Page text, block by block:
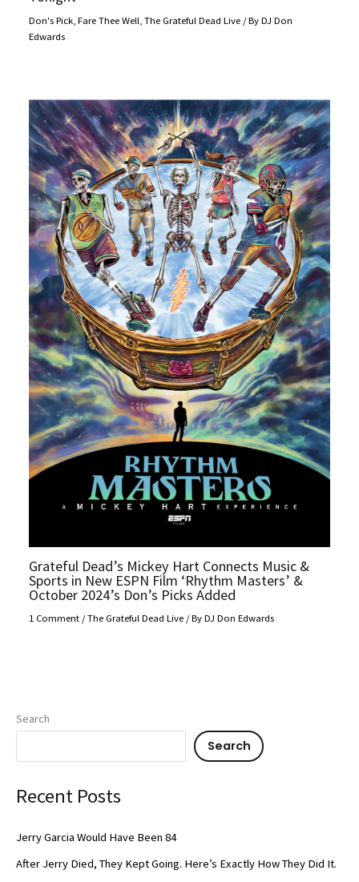
Don's Pick ,Fare Thee Well ,The Grateful Dead Live / ByDJ Don
Edwards
Grateful Dead’s Mickey Hart Connects Music &
Sports in New ESPN Film ‘Rhythm Masters’ &
October 2024’s Don’s Picks Added
1 Comment /The Grateful Dead Live / ByDJ Don Edwards
Search
Search
Recent Posts
Jerry Garcia Would Have Been 84
After Jerry Died, They Kept Going. Here’s Exactly How They Did It.